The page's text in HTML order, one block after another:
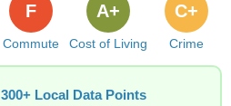
Commute
F
Cost of Living
A+
Crime
C+
Local Data Points